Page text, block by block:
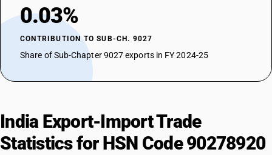
0.03%
CONTRIBUTION TO SUB-CH. 9027
Share of Sub-Chapter 9027 exports in FY 2024-25
India Export-Import Trade
Statistics for HSN Code 90278920